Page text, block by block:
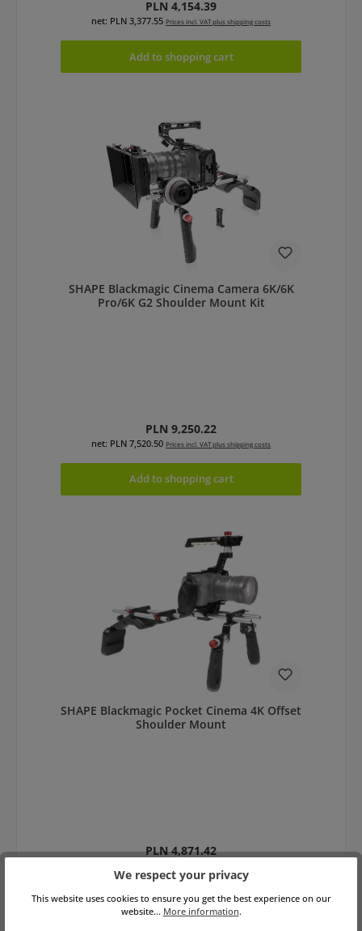
Regular price:
PLN 4,154.39
net: PLN 3,377.55 Prices incl. VAT plus shipping costs
Add to shopping cart
SHAPE Blackmagic Cinema Camera 6K/6K
Pro/6K G2 Shoulder Mount Kit
Regular price:
PLN 9,250.22
net: PLN 7,520.50 Prices incl. VAT plus shipping costs
Add to shopping cart
SHAPE Blackmagic Pocket Cinema 4K Offset
Shoulder Mount
Regular price:
PLN 4,871.42
Add to shopping cart
We respect your privacy
This website uses cookies to ensure you get the best experience on our
website... More information.